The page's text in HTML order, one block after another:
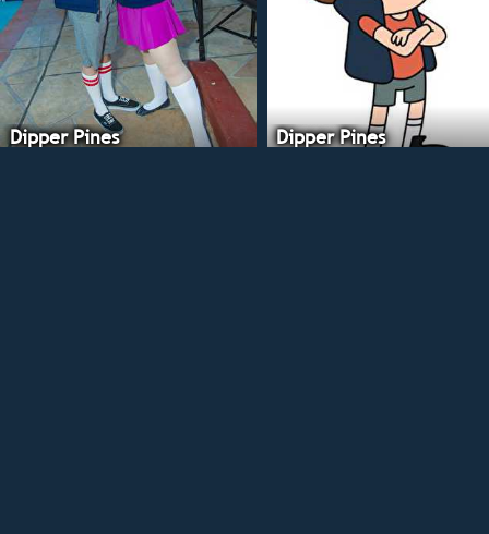
Dipper Pines Dipper Pines